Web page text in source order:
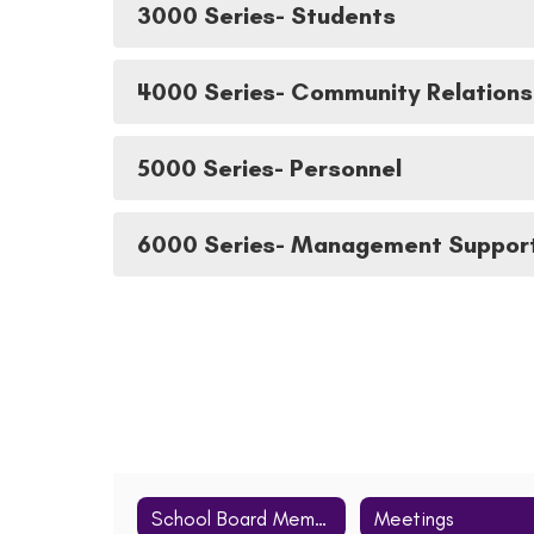
3000 Series- Students
4000 Series- Community Relations
5000 Series- Personnel
6000 Series- Management
School Board Members Meetings